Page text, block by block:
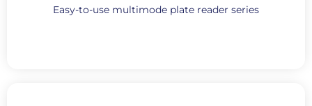
Easy-to-use multimode plate reader series